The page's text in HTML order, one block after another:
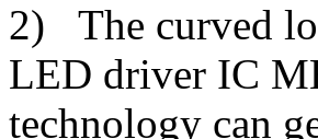
2) The curved
LED driver IC
technology can